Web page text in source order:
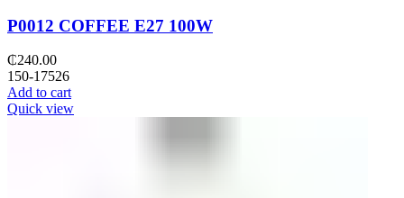
P0012 COFFEE E27 100W
₵240.00
150-17526
Add to cart
Quick view